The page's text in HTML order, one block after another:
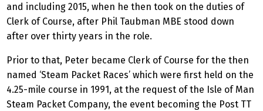
and including 2015, when he then took on the duties of
Clerk of Course, after Phil Taubman MBE stood down
after over thirty years in the role.
Prior to that, Peter became Clerk of Course for the then
named ‘Steam Packet Races’ which were first held on the
4.25-mile course in 1991, at the request of the Isle of Man
Steam Packet Company, the event becoming the Post TT